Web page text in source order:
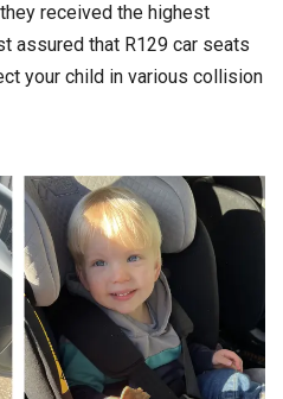
received the highest
assured that R129 car seats
your child in various collision